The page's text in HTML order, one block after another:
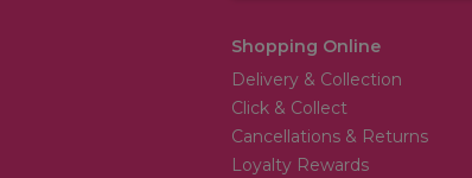
Shopping Online
Delivery & Collection
Click & Collect
Cancellations & Returns
Loyalty Rewards